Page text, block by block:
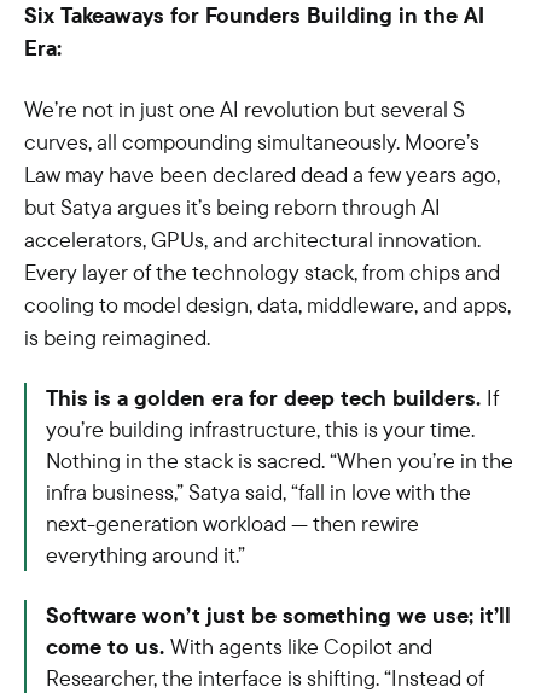
Six Takeaways for Founders Building in the AI
Era:
We’re not in just one AI revolution but several S
curves, all compounding simultaneously. Moore’s
Law may have been declared dead a few years ago,
but Satya argues it’s being reborn through AI
accelerators, GPUs, and architectural innovation.
Every layer of the technology stack, from chips and
cooling to model design, data, middleware, and apps,
is being reimagined.
This is a golden era for deep tech builders. If
you’re building infrastructure, this is your time.
Nothing in the stack is sacred. “When you’re in the
infra business,” Satya said, “fall in love with the
next-generation workload — then rewire
everything around it.”
Software won’t just be something we use; it’ll
come to us. With agents like Copilot and
Researcher, the interface is shifting. “Instead of